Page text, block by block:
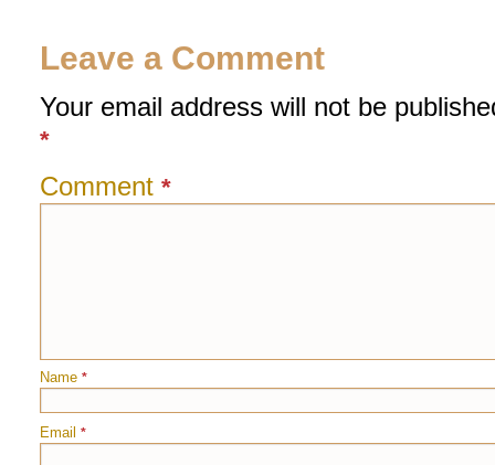
Leave a Comment
Your email address will not be
*
Comment *
Name *
Email *